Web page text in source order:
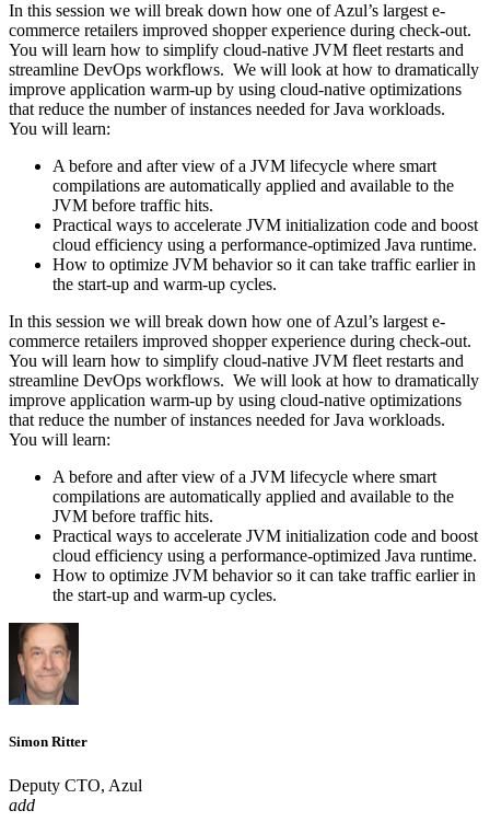
In this session we will break down how one of Azul’s largest e-
commerce retailers improved shopper experience during check-out.
You will learn how to simplify cloud-native JVM fleet restarts and
streamline DevOps workflows. We will look at how to dramatically
improve application warm-up by using cloud-native optimizations
that reduce the number of instances needed for Java workloads.
You will learn:
A before and after view of a JVM lifecycle where smart
compilations are automatically applied and available to the
JVM before traffic hits.
Practical ways to accelerate JVM initialization code and boost
cloud efficiency using a performance-optimized Java runtime.
How to optimize JVM behavior so it can take traffic earlier in
the start-up and warm-up cycles.
In this session we will break down how one of Azul’s largest e-
commerce retailers improved shopper experience during check-out.
You will learn how to simplify cloud-native JVM fleet restarts and
streamline DevOps workflows. We will look at how to dramatically
improve application warm-up by using cloud-native optimizations
that reduce the number of instances needed for Java workloads.
You will learn:
A before and after view of a JVM lifecycle where smart
compilations are automatically applied and available to the
JVM before traffic hits.
Practical ways to accelerate JVM initialization code and boost
cloud efficiency using a performance-optimized Java runtime.
How to optimize JVM behavior so it can take traffic earlier in
the start-up and warm-up cycles.
Simon Ritter
Deputy CTO, Azul
add